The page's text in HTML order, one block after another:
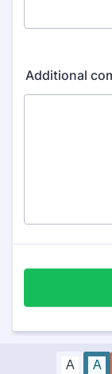
Additional
A A